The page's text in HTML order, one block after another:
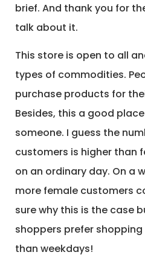
brief. And thank you for
talk about it.
This store is open to all
types of commodities.
purchase products for
Besides, this a good
someone. I guess the
customers is higher than
on an ordinary day. On a
more female customers
sure why this is the case
shoppers prefer
than weekdays!